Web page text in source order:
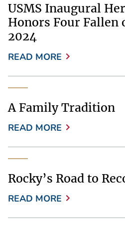
USMS Inaugural
Honors Four Fallen
2024
READ MORE
A Family Tradition
READ MORE
Rocky’s Road to
READ MORE